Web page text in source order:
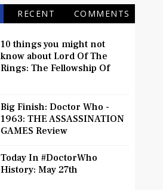
RECENT COMMENTS
10 things you might not
know about Lord Of The
Rings: The Fellowship Of
Big Finish: Doctor Who -
1963: THE ASSASSINATION
GAMES Review
Today In #DoctorWho
History: May 27th